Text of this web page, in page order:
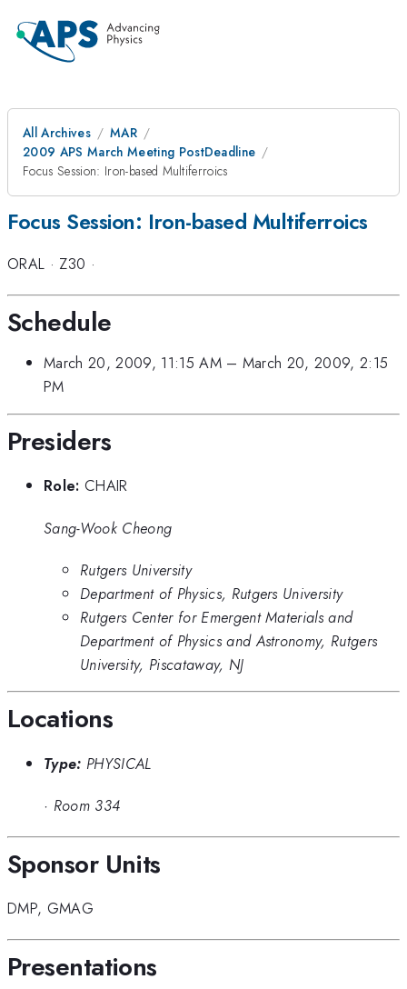
All Archives
MAR
2009 APS March Meeting PostDeadline
Focus Session: Iron-based Multiferroics
Focus Session: Iron-based Multiferroics
ORAL · Z30 ·
Schedule
March 20, 2009, 11:15 AM– March 20, 2009, 2:15
PM
Presiders
Role: CHAIR
Sang-Wook Cheong
Rutgers University
Department of Physics, Rutgers University
Rutgers Center for Emergent Materials and
Department of Physics and Astronomy, Rutgers
University, Piscataway, NJ
Locations
Type: PHYSICAL
· Room 334
Sponsor Units
DMP, GMAG
Presentations